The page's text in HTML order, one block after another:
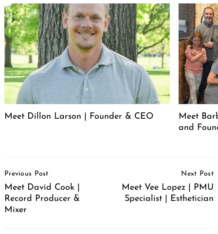
Meet Dillon Larson | Founder & CEO
Meet
and
Navigation
Previous Post
Meet David Cook |
Record Producer &
Mixer
Next Post
Meet Vee Lopez | PMU
Specialist | Esthetician